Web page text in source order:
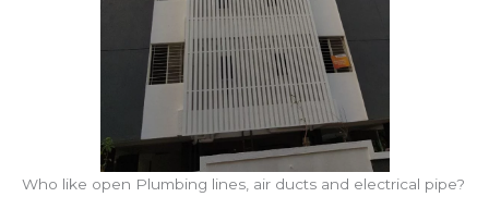
Who like open Plumbing lines, air ducts and electrical pipe?